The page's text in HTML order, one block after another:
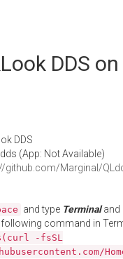
DDS
DDS
(App: Not Available)
github.com/Marginal/
and type Terminaland
command in
-fsSL